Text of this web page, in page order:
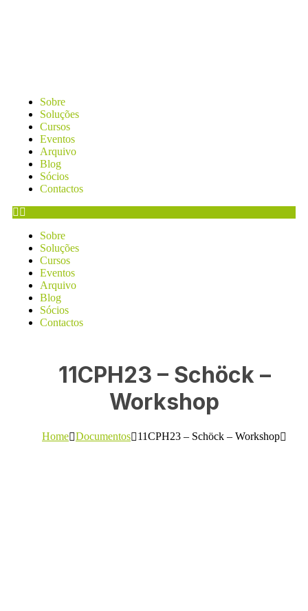
Sobre
Soluções
Cursos
Eventos
Arquivo
Blog
Sócios
Contactos
Sobre
Soluções
Cursos
Eventos
Arquivo
Blog
Sócios
Contactos
11CPH23 – Schöck –
Workshop
Home Documentos 11CPH23 – Schöck – Workshop